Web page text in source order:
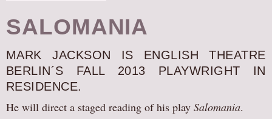
PRESS MATERIAL
NEWSLETTER
GET INVOLVED
VOLUNTEERING
SALOMANIA
MARK JACKSON IS ENGLISH THEATRE
BERLIN´S FALL 2013 PLAYWRIGHT IN
RESIDENCE.
He will direct a staged reading of his play Salomania.